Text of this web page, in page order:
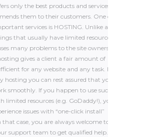
only the best products and services
them to their customers. One of
services is HOSTING. Unlike any
that usually have limited resources
many problems to the site owners,
gives a client a fair amount of
for any website and any task. By
hosting you can rest assured that your
smoothly. If you happen to use such
limited resources (e.g. GoDaddy!), you
issues with “one-click install”
that case, you are always welcome to
support team to get qualified help.